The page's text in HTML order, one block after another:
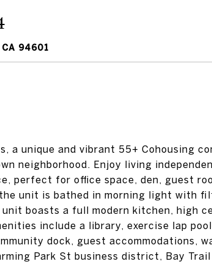
94601
a unique and vibrant 55+ Cohousing
neighborhood. Enjoy living
perfect for office space, den, guest
unit is bathed in morning light with
boasts a full modern kitchen, high
include a library, exercise lap
dock, guest accommodations,
Park St business district, Bay